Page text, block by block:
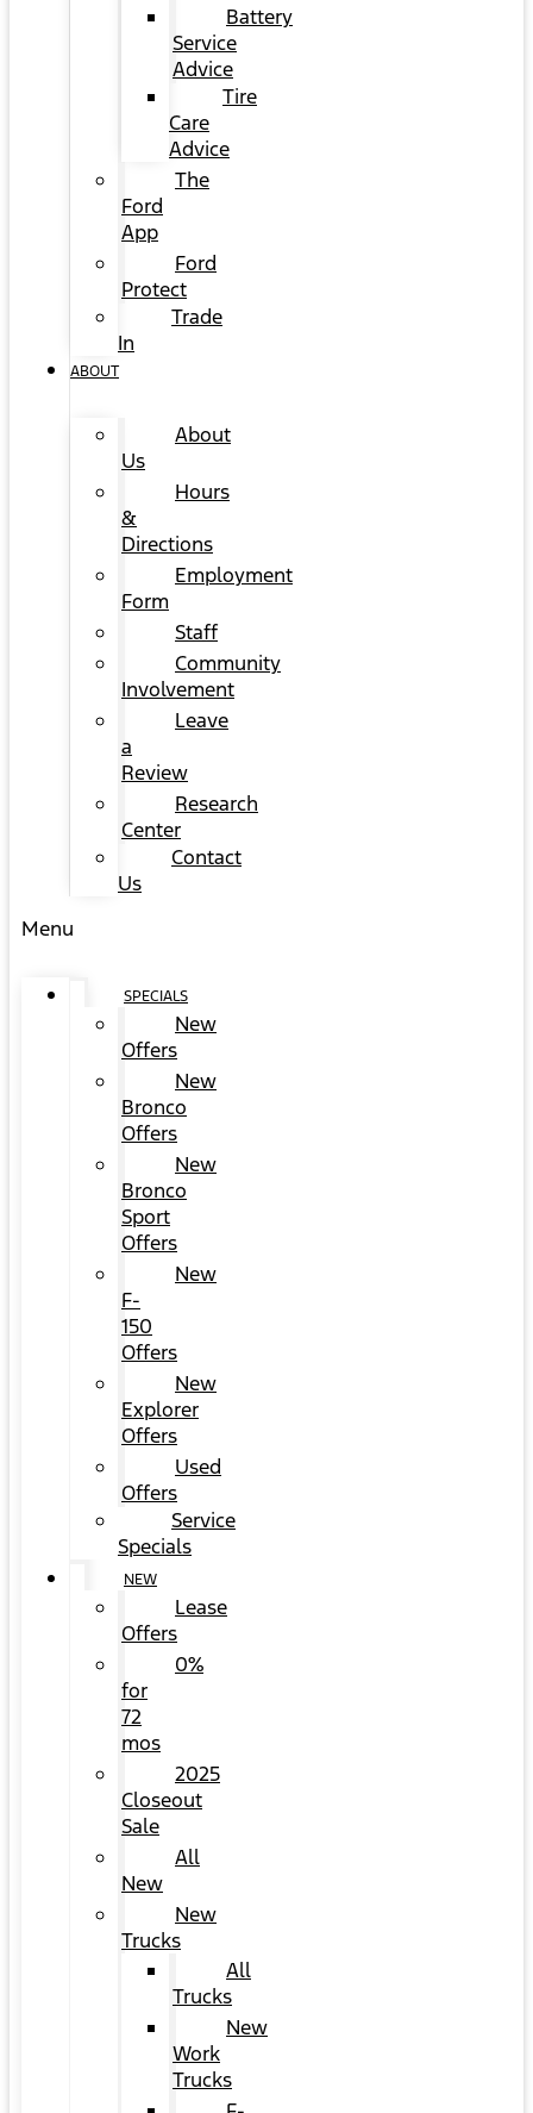
Battery
Service
Advice
Tire
Care
Advice
The
Ford
App
Ford
Protect
Trade
In
ABOUT
About
Us
Hours
&
Directions
Employment
Form
Staff
Community
Involvement
Leave
a
Review
Research
Center
Contact
Us
Menu
SPECIALS
New
Offers
New
Bronco
Offers
New
Bronco
Sport
Offers
New
F-
150
Offers
New
Explorer
Offers
Used
Offers
Service
Specials
NEW
Lease
Offers
0%
for
72
mos
2025
Closeout
Sale
All
New
New
Trucks
All
Trucks
New
Work
Trucks